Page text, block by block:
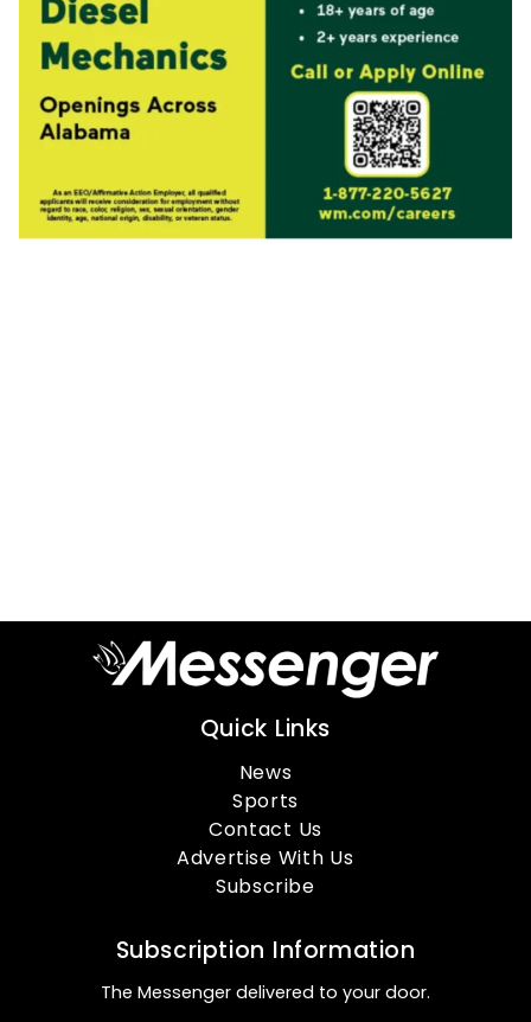
Quick Links
News
Sports
Contact Us
Advertise With Us
Subscribe
Subscription Information
The Messenger delivered to your door.